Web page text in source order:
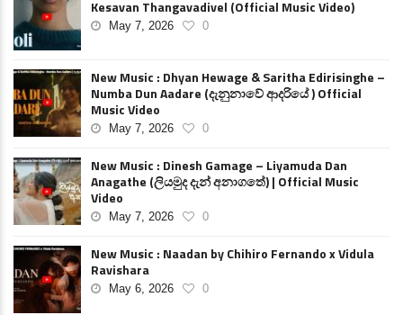
Kesavan Thangavadivel (Official Music Video)
May 7, 2026 0
New Music : Dhyan Hewage & Saritha Edirisinghe –
Numba Dun Aadare (දැනුනාවේ ආදරියේ ) Official
Music Video
May 7, 2026 0
New Music : Dinesh Gamage – Liyamuda Dan
Anagathe (ලියමුද දැන් අනාගතේ) | Official Music
Video
May 7, 2026 0
New Music : Naadan by Chihiro Fernando x Vidula
Ravishara
May 6, 2026 0